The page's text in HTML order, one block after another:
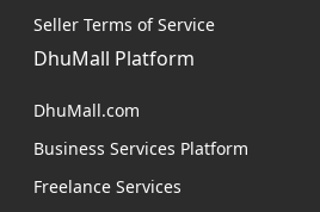
Seller Terms of Service
DhuMall Platform
DhuMall.com
Business Services Platform
Freelance Services